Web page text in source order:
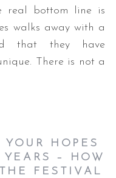
real bottom line is
walks away with a
that they have
There is not a
HOPES
– HOW
FESTIVAL